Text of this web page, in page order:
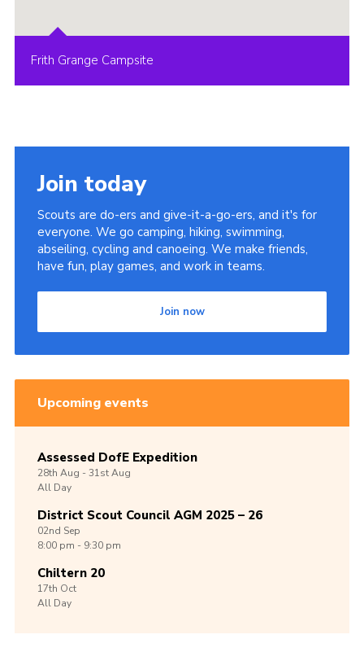
Frith Grange Campsite
Join today
Scouts are do-ers and give-it-a-go-ers, and it's for
everyone. We go camping, hiking, swimming,
abseiling, cycling and canoeing. We make friends,
have fun, play games, and work in teams.
Join now
Upcoming events
Assessed DofE Expedition
28th Aug -31stAug
All Day
District Scout Council AGM 2025 – 26
02nd Sep
8:00 pm - 9:30 pm
Chiltern 20
17th Oct
All Day